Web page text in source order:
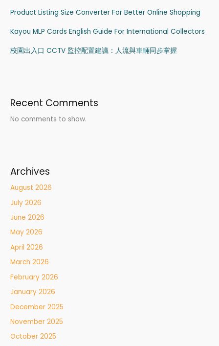
Product Listing Size Converter For Better Online Shopping
Kayou MLP Cards English Guide For International Collectors
校園出入口 CCTV 監控配置建議：人流與車輛同步掌握
Recent Comments
No comments to show.
Archives
August 2026
July 2026
June 2026
May 2026
April 2026
March 2026
February 2026
January 2026
December 2025
November 2025
October 2025